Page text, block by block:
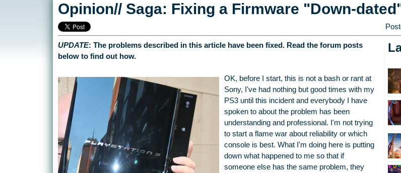
Opinion// Saga: Fixing a Firmware "Down-
UPDATE: The problems described in this article have been fixed. Read the forum posts
below to find out how.
OK, before I start, this is not a bash or rant at
Sony, I've had nothing but good times with my
PS3 until this incident and everybody I have
spoken to about the problem has been
understanding and professional. I'm not trying
to start a flame war about reliability or which
console is best. What I'm doing here is putting
down what happened to me so that if
someone else has the same problem, they